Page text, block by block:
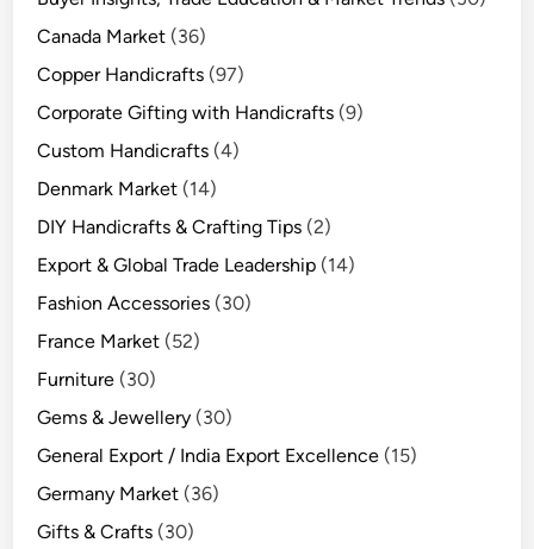
Canada Market (36)
Copper Handicrafts (97)
Corporate Gifting with Handicrafts (9)
Custom Handicrafts (4)
Denmark Market (14)
DIY Handicrafts & Crafting Tips (2)
Export & Global Trade Leadership (14)
Fashion Accessories (30)
France Market (52)
Furniture (30)
Gems & Jewellery (30)
General Export / India Export Excellence (15)
Germany Market (36)
Gifts & Crafts (30)